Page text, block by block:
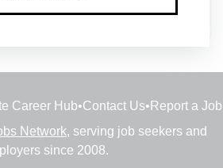
Career Hub•Contact Us• Report a Job
Network, serving job seekers and
since 2008.